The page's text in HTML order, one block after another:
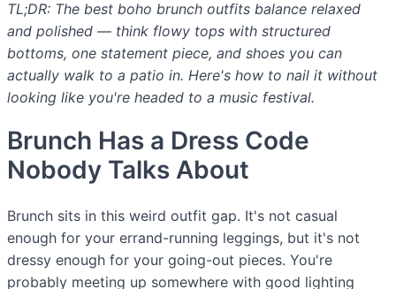
TL;DR: The best boho brunch outfits balance relaxed
and polished — think flowy tops with structured
bottoms, one statement piece, and shoes you can
actually walk to a patio in. Here's how to nail it without
looking like you're headed to a music festival.
Brunch Has a Dress Code
Nobody Talks About
Brunch sits in this weird outfit gap. It's not casual
enough for your errand-running leggings, but it's not
dressy enough for your going-out pieces. You're
probably meeting up somewhere with good lighting